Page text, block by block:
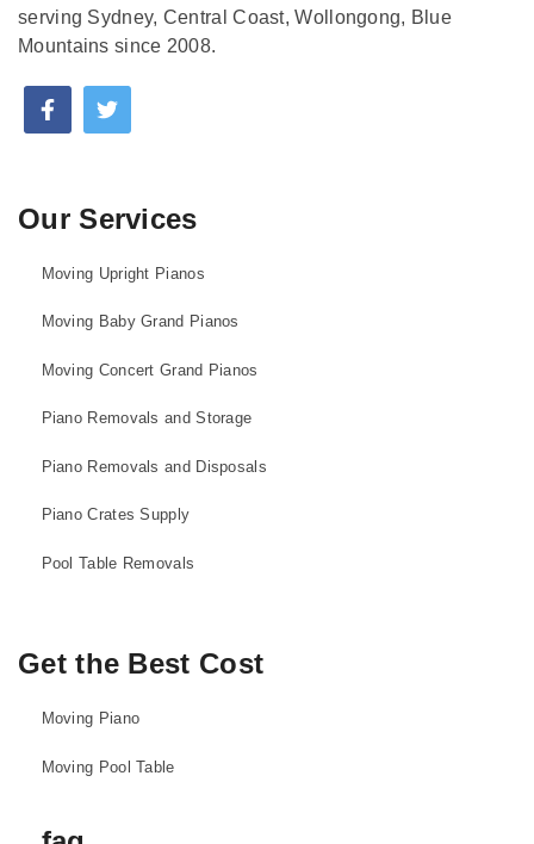
serving Sydney, Central Coast, Wollongong, Blue
Mountains since 2008.
Our Services
Moving Upright Pianos
Moving Baby Grand Pianos
Moving Concert Grand Pianos
Piano Removals and Storage
Piano Removals and Disposals
Piano Crates Supply
Pool Table Removals
Get the Best Cost
Moving Piano
Moving Pool Table